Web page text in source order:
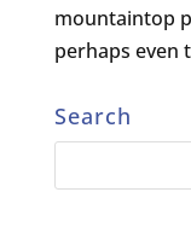
mountaintop
perhaps even
Search